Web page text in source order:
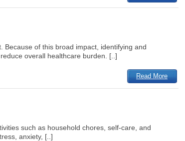
Because of this broad impact, identifying and
overall healthcare burden. [..]
Read More
such as household chores, self-care, and
anxiety, [..]